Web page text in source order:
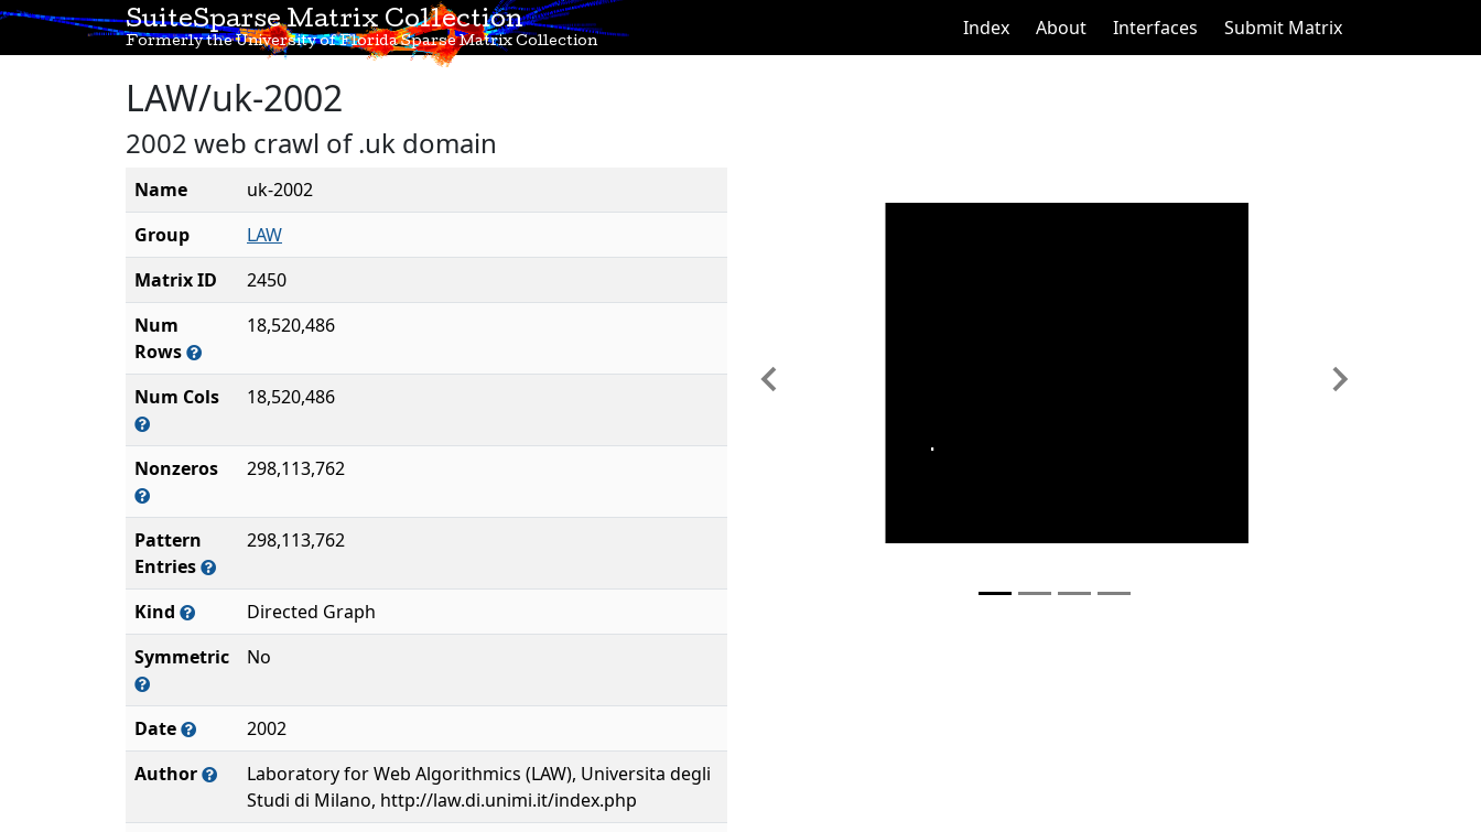
SuiteSparse Matrix Collection
Formerly the University of Florida Sparse Matrix Collection
Index About Interfaces Submit Matrix
LAW/uk-2002
2002 web crawl of .uk domain
Name
uk-2002
Group
LAW
Matrix ID
2450
Num
Rows
18,520,486
Num Cols 18,520,486
Nonzeros 298,113,762
Pattern
Entries
298,113,762
Kind
Directed Graph
Symmetric
No
Date
2002
Author
Laboratory for Web Algorithmics (LAW), Universita degli
Studi di Milano, http://law.di.unimi.it/index.php
Previous Next